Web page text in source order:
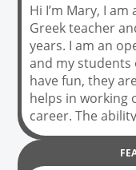
Hi I’m Mary, I
Greek teacher
years. I am an
and my students
have fun, they
helps in working
career. The
you are able to
without having